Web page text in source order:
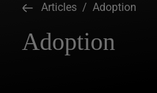
Articles / Adoption
Adoption